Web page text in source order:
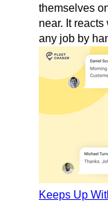
themselves
near. It
any job by
Keeps Up